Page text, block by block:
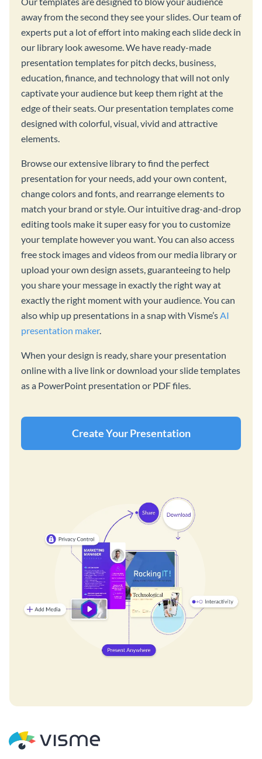
away from the second they see your slides. Our team of
experts put a lot of effort into making each slide deck in
our library look awesome. We have ready-made
presentation templates for pitch decks, business,
education, finance, and technology that will not only
captivate your audience but keep them right at the
edge of their seats. Our presentation templates come
designed with colorful, visual, vivid and attractive
elements.
Browse our extensive library to find the perfect
presentation for your needs, add your own content,
change colors and fonts, and rearrange elements to
match your brand or style. Our intuitive drag-and-drop
editing tools make it super easy for you to customize
your template however you want. You can also access
free stock images and videos from our media library or
upload your own design assets, guaranteeing to help
you share your message in exactly the right way at
exactly the right moment with your audience. You can
also whip up presentations in a snap with Visme’sAI
presentation maker.
When your design is ready, share your presentation
online with a live link or download your slide templates
as a PowerPoint presentation or PDF files.
Create Your Presentation